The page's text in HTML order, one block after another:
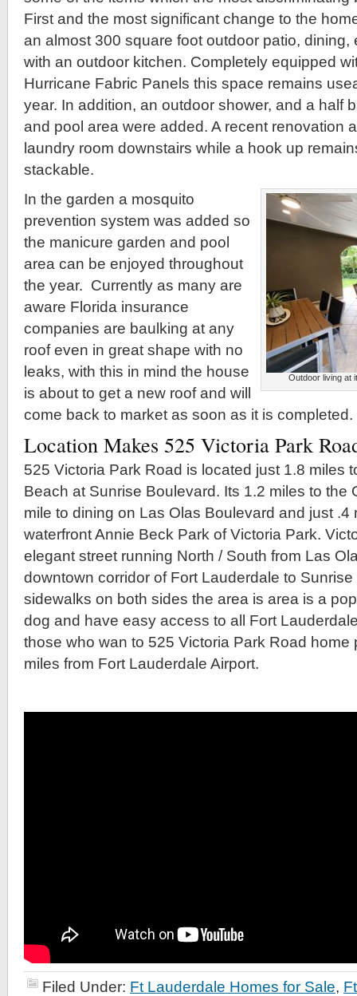
First and the most significant change to the
an almost 300 square foot outdoor patio, dining,
with an outdoor kitchen. Completely equipped
Hurricane Fabric Panels this space remains
year. In addition, an outdoor shower, and a half
and pool area were added. A recent renovation
laundry room downstairs while a hook up
stackable.
Outdoor living at
In the garden a mosquito
prevention system was added so
the manicure garden and pool
area can be enjoyed throughout
the year. Currently as many are
aware Florida insurance
companies are baulking at any
roof even in great shape with no
leaks, with this in mind the house
is about to get a new roof and will
come back to market as soon as it is completed.
Location Makes 525 Victoria Park
525 Victoria Park Road is located just 1.8 miles
Beach at Sunrise Boulevard. Its 1.2 miles to the
mile to dining on Las Olas Boulevard and just .4
waterfront Annie Beck Park of Victoria Park.
elegant street running North / South from Las
downtown corridor of Fort Lauderdale to
sidewalks on both sides the area is area is a
dog and have easy access to all Fort
those who wan to 525 Victoria Park Road home
miles from Fort Lauderdale Airport.
Filed Under: Ft Lauderdale Homes for Sale,